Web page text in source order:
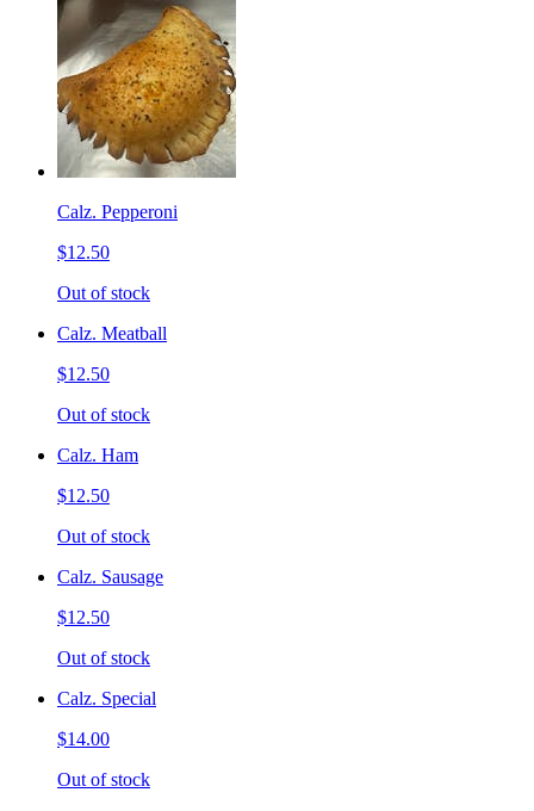
Calz. Pepperoni
$12.50
Out of stock
Calz. Meatball
$12.50
Out of stock
Calz. Ham
$12.50
Out of stock
Calz. Sausage
$12.50
Out of stock
Calz. Special
$14.00
Out of stock